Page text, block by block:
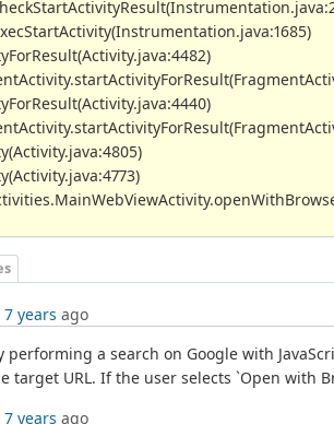
years ago
a search on Google with
URL. If the user selects `Open with
years ago